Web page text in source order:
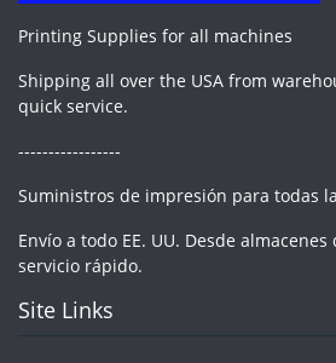
Printing Supplies for all machines
Shipping all over the USA from
quick service.
-----------------
Suministros de impresión para todas
Envío a todo EE. UU. Desde almacenes
servicio rápido.
Site Links